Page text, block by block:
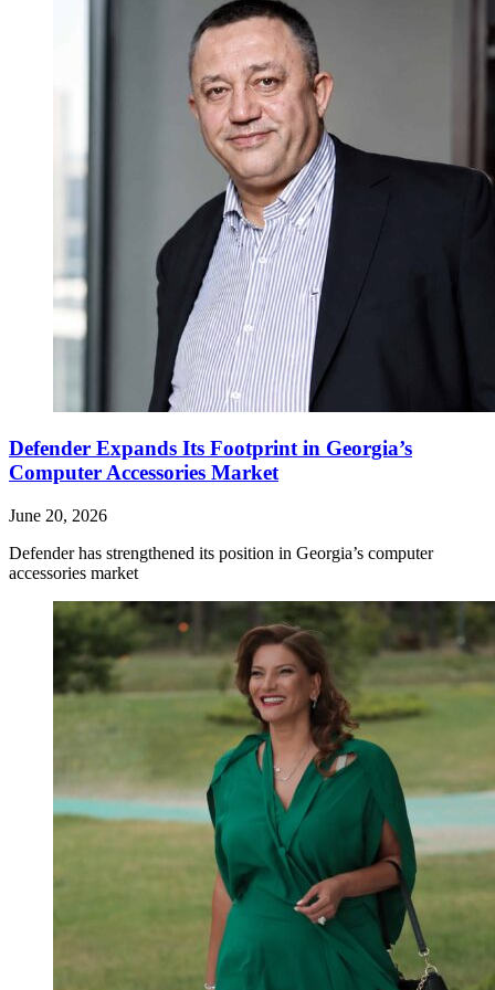
Defender Expands Its Footprint in Georgia’s
Computer Accessories Market
June 20, 2026
Defender has strengthened its position in Georgia’s computer
accessories market